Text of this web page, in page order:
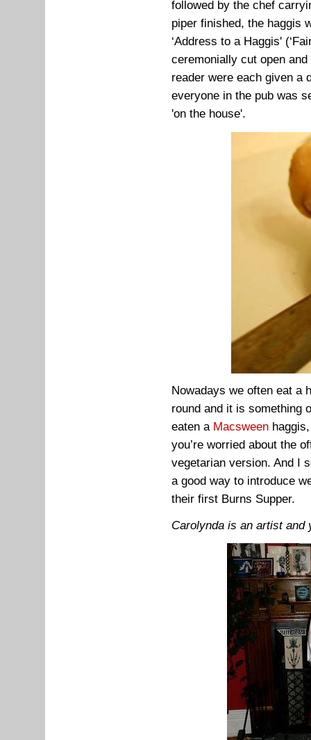
followed by the chef
piper finished, the haggis
‘Address to a Haggis'
ceremonially cut open
reader were each given a
everyone in the pub was
'on the house'.
Nowadays we often eat a
round and it is something
eaten a Macsween
you’re worried about the
vegetarian version. And I
a good way to introduce
their first Burns Supper.
Carolynda is an artist and